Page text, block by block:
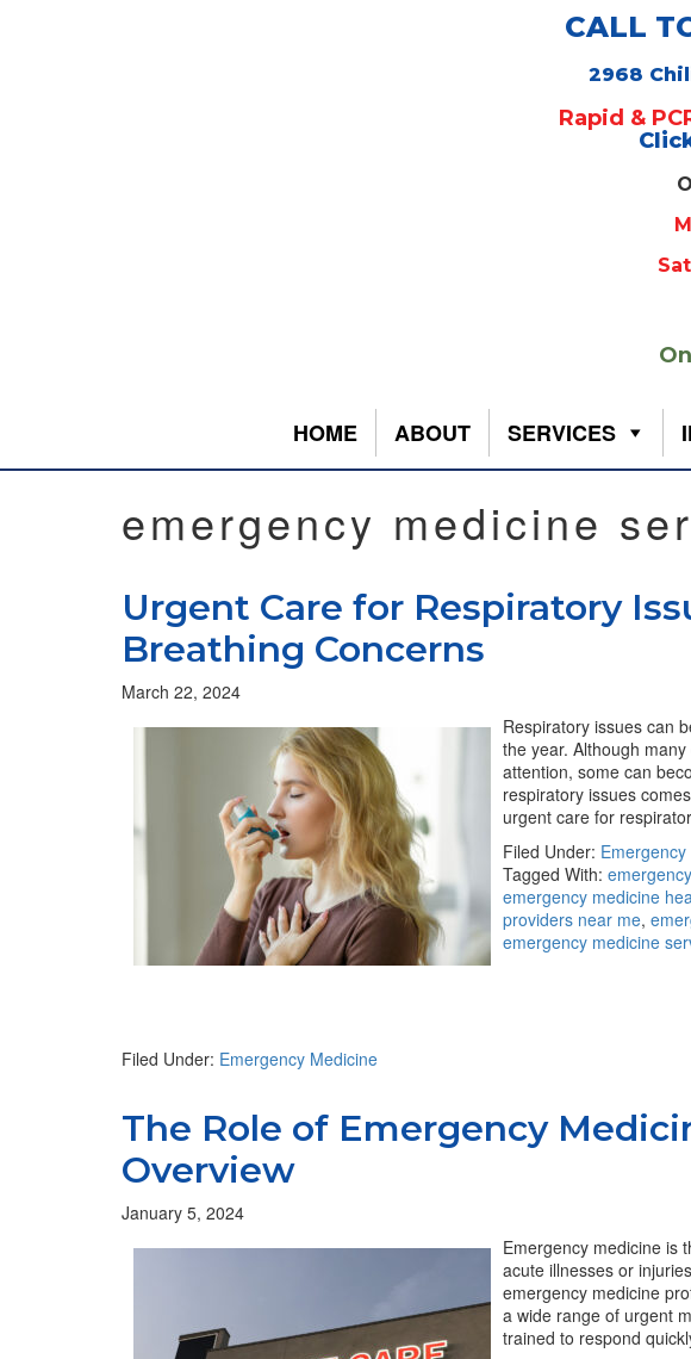
CALL
2968
Rapid &
HOME ABOUT SERVICES
emergency medicine
Urgent Care for Respiratory
Breathing Concerns
March 22, 2024
Respiratory issues can
the year. Although
attention, some can
respiratory issues
urgent care for
Filed Under:
Tagged With:
emergency medicine
providers near me,
emergency medicine
Filed Under: Emergency Medicine
The Role of Emergency
Overview
January 5, 2024
Emergency medicine is
acute illnesses or
emergency medicine
a wide range of urgent
trained to respond